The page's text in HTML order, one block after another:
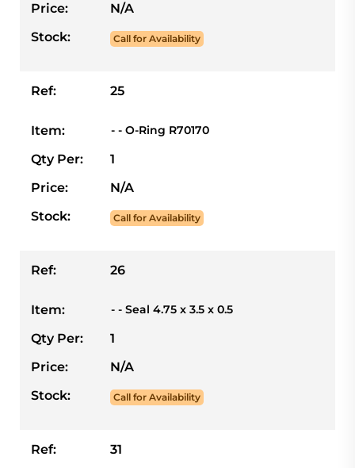
Price:
N/A
Stock:
Call for Availability
Ref: 25
Item: - - O-Ring R70170
Qty Per:
1
Price:
N/A
Stock:
Call for Availability
Ref: 26
Item: - - Seal 4.75 x 3.5 x 0.5
Qty Per:
1
Price:
N/A
Stock:
Call for Availability
Ref: 31